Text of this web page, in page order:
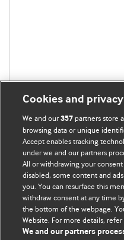
BMJ Blogs
Analysis and discussion of
issues | Open debate
Cookies and privacy
We and our357 partners store
browsing data or unique
Accept enables tracking
under we and our partners
All or withdrawing your
disabled, some content and
you. You can resurface this
withdraw consent at any time
the bottom of the webpage.
Website. For more details,
We and our partners